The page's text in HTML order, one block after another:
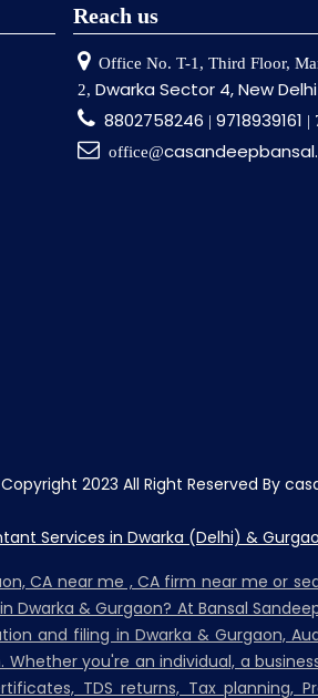
Reach us
Office No. T-1, Third Floor,
2, Dwarka Sector 4, New Delhi
8802758246 | 9718939161 |
office@
Copyright 2023 All Right Reserved By
Services in Dwarka (Delhi) &
CA near me , CA firm near me or
Dwarka & Gurgaon? At Bansal
and filing in Dwarka & Gurgaon,
you're an individual, a
TDS returns, Tax planning,